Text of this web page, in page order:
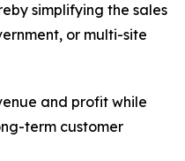
simplifying the sales
or multi-site
and profit while
term customer